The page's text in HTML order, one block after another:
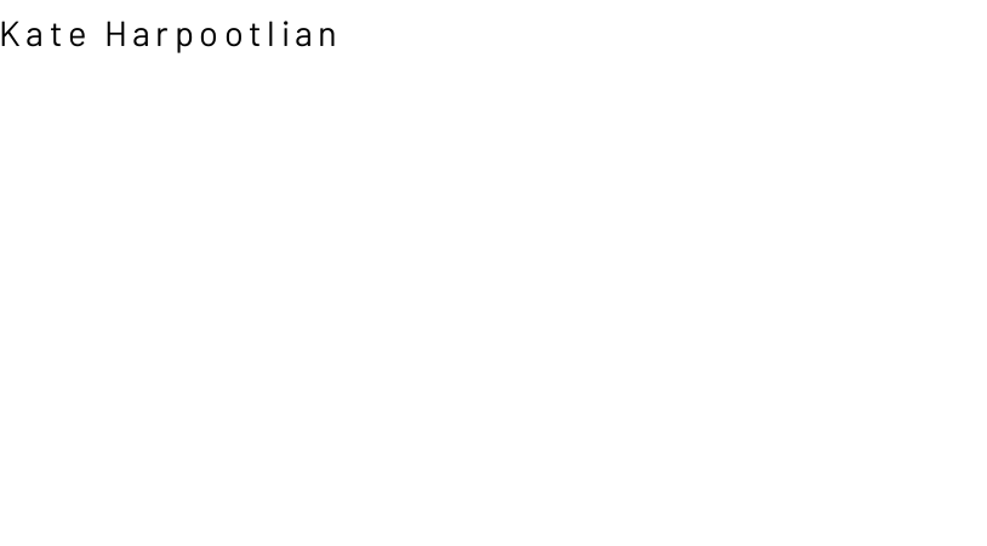
Kate Harpootlian